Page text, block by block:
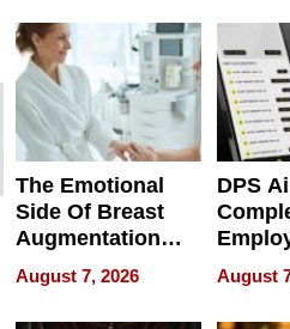
Injury
The Emotional
Side Of Breast
Augmentation
Recovery And
What Patients
Can Expect In
August 7, 2026
DPS
August